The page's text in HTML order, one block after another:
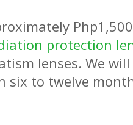
protection
lenses. We
six to twelve